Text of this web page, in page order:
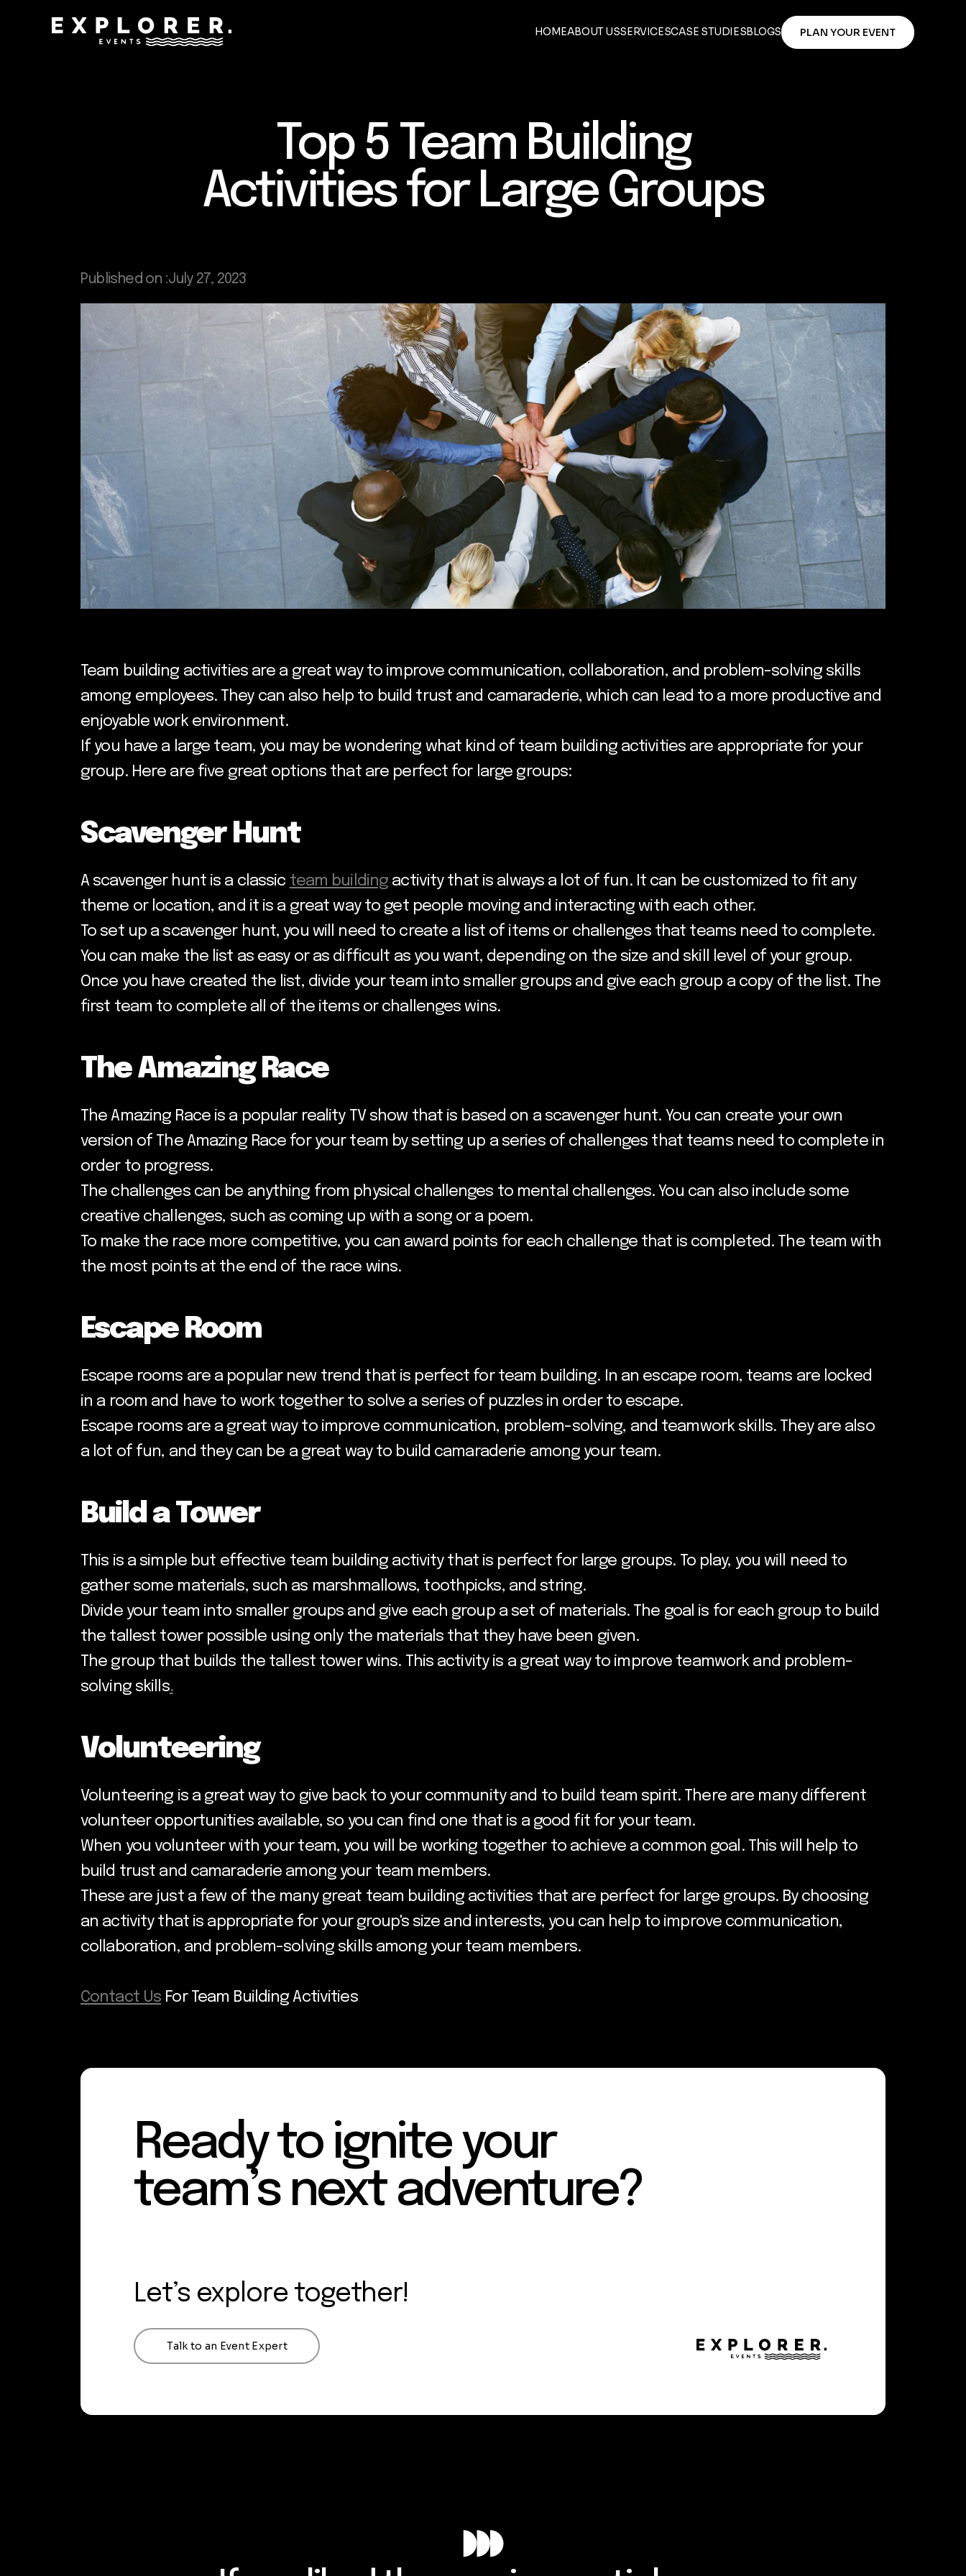
HOMEABOUT USSERVICESCASE STUDIESBLOGS PLAN YOUR EVENT
Top 5 Team Building
Activities for Large Groups
Published on :July 27, 2023
Team building activities are a great way to improve communication, collaboration, and problem-solving skills
among employees. They can also help to build trust and camaraderie, which can lead to a more productive and
enjoyable work environment.
If you have a large team, you may be wondering what kind of team building activities are appropriate for your
group. Here are five great options that are perfect for large groups:
Scavenger Hunt
A scavenger hunt is a classic team building activity that is always a lot of fun. It can be customized to fit any
theme or location, and it is a great way to get people moving and interacting with each other.
To set up a scavenger hunt, you will need to create a list of items or challenges that teams need to complete.
You can make the list as easy or as difficult as you want, depending on the size and skill level of your group.
Once you have created the list, divide your team into smaller groups and give each group a copy of the list. The
first team to complete all of the items or challenges wins.
The Amazing Race
The Amazing Race is a popular reality TV show that is based on a scavenger hunt. You can create your own
version of The Amazing Race for your team by setting up a series of challenges that teams need to complete in
order to progress.
The challenges can be anything from physical challenges to mental challenges. You can also include some
creative challenges, such as coming up with a song or a poem.
To make the race more competitive, you can award points for each challenge that is completed. The team with
the most points at the end of the race wins.
Escape Room
Escape rooms are a popular new trend that is perfect for team building. In an escape room, teams are locked
in a room and have to work together to solve a series of puzzles in order to escape.
Escape rooms are a great way to improve communication, problem-solving, and teamwork skills. They are also
a lot of fun, and they can be a great way to build camaraderie among your team.
Build a Tower
This is a simple but effective team building activity that is perfect for large groups. To play, you will need to
gather some materials, such as marshmallows, toothpicks, and string.
Divide your team into smaller groups and give each group a set of materials. The goal is for each group to build
the tallest tower possible using only the materials that they have been given.
The group that builds the tallest tower wins. This activity is a great way to improve teamwork and problem-
solving skills.
Volunteering
Volunteering is a great way to give back to your community and to build team spirit. There are many different
volunteer opportunities available, so you can find one that is a good fit for your team.
When you volunteer with your team, you will be working together to achieve a common goal. This will help to
build trust and camaraderie among your team members.
These are just a few of the many great team building activities that are perfect for large groups. By choosing
an activity that is appropriate for your group's size and interests, you can help to improve communication,
collaboration, and problem-solving skills among your team members.
Contact Us For Team Building Activities
Ready to ignite your
team’s next adventure?
Let’s explore together!
Talk to an Event Expert